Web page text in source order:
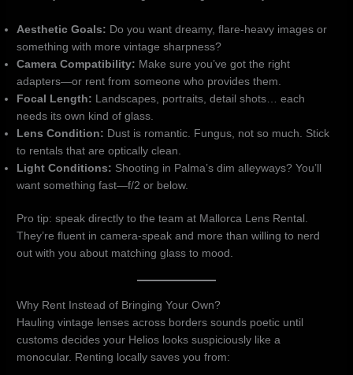
Aesthetic Goals: Do you want dreamy, flare-heavy images or
something with more vintage sharpness?
Camera Compatibility: Make sure you’ve got the right
adapters—or rent from someone who provides them.
Focal Length: Landscapes, portraits, detail shots… each
needs its own kind of glass.
Lens Condition: Dust is romantic. Fungus, not so much. Stick
to rentals that are optically clean.
Light Conditions: Shooting in Palma’s dim alleyways? You’ll
want something fast—f/2 or below.
Pro tip: speak directly to the team at Mallorca Lens Rental.
They’re fluent in camera-speak and more than willing to nerd
out with you about matching glass to mood.
Why Rent Instead of Bringing Your Own?
Hauling vintage lenses across borders sounds poetic until
customs decides your Helios looks suspiciously like a
monocular. Renting locally saves you from: